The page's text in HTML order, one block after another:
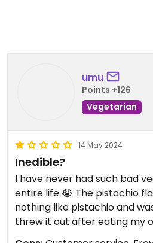
umu
Points +126
Vegetarian
14 May 2024
Inedible?
I have never had such bad
entire life 😭 The pistachio
nothing like pistachio and
threw it out after eating my